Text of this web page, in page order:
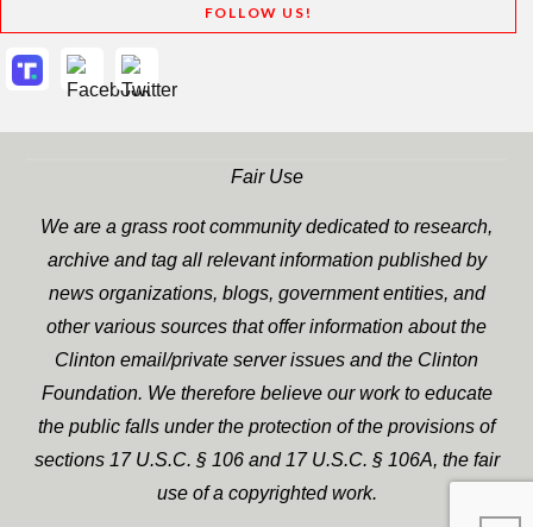
FOLLOW US!
Fair Use
We are a grass root community dedicated to research,
archive and tag all relevant information published by
news organizations, blogs, government entities, and
other various sources that offer information about the
Clinton email/private server issues and the Clinton
Foundation. We therefore believe our work to educate
the public falls under the protection of the provisions of
sections 17 U.S.C. § 106 and 17 U.S.C. § 106A, the fair
use of a copyrighted work.